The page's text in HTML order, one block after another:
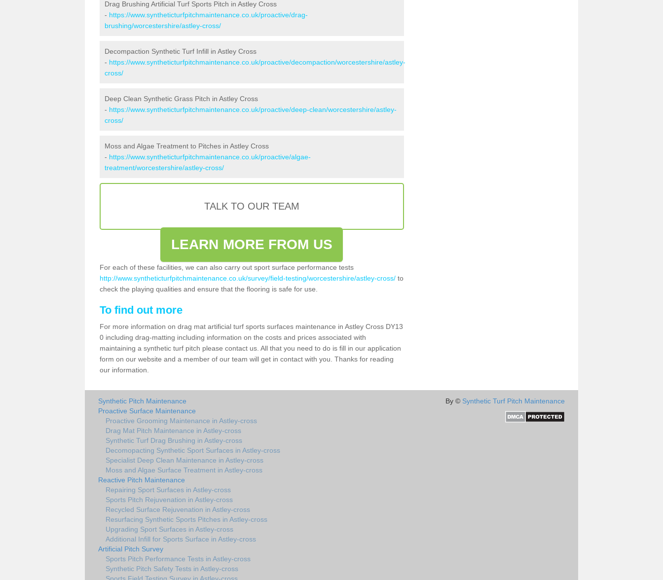
Drag Brushing Artificial Turf Sports Pitch in Astley Cross
- https://www.syntheticturfpitchmaintenance.co.uk/proactive/drag-
brushing/worcestershire/astley-cross/
Decompaction Synthetic Turf Infill in Astley Cross
- https://www.syntheticturfpitchmaintenance.co.uk/proactive/decompaction/worcestershire/astley-
cross/
Deep Clean Synthetic Grass Pitch in Astley Cross
- https://www.syntheticturfpitchmaintenance.co.uk/proactive/deep-clean/worcestershire/astley-
cross/
Moss and Algae Treatment to Pitches in Astley Cross
- https://www.syntheticturfpitchmaintenance.co.uk/proactive/algae-
treatment/worcestershire/astley-cross/
TALK TO OUR TEAM
LEARN MORE FROM US
For each of these facilities, we can also carry out sport surface performance tests
http://www.syntheticturfpitchmaintenance.co.uk/survey/field-testing/worcestershire/astley-cross/ to
check the playing qualities and ensure that the flooring is safe for use.
To find out more
For more information on drag mat artificial turf sports surfaces maintenance in Astley Cross DY13
0 including drag-matting including information on the costs and prices associated with
maintaining a synthetic turf pitch please contact us. All that you need to do is fill in our application
form on our website and a member of our team will get in contact with you. Thanks for reading
our information.
Synthetic Pitch Maintenance
Proactive Surface Maintenance
Proactive Grooming Maintenance in Astley-cross
Drag Mat Pitch Maintenance in Astley-cross
Synthetic Turf Drag Brushing in Astley-cross
Decomopacting Synthetic Sport Surfaces in Astley-cross
Specialist Deep Clean Maintenance in Astley-cross
Moss and Algae Surface Treatment in Astley-cross
Reactive Pitch Maintenance
Repairing Sport Surfaces in Astley-cross
Sports Pitch Rejuvenation in Astley-cross
Recycled Surface Rejuvenation in Astley-cross
Resurfacing Synthetic Sports Pitches in Astley-cross
Upgrading Sport Surfaces in Astley-cross
Additional Infill for Sports Surface in Astley-cross
Artificial Pitch Survey
Sports Pitch Performance Tests in Astley-cross
Synthetic Pitch Safety Tests in Astley-cross
By © Synthetic Turf Pitch Maintenance